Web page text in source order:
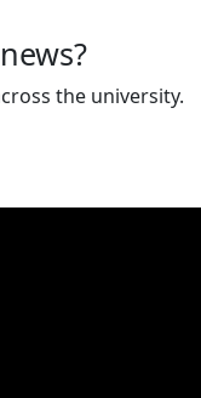
the university.